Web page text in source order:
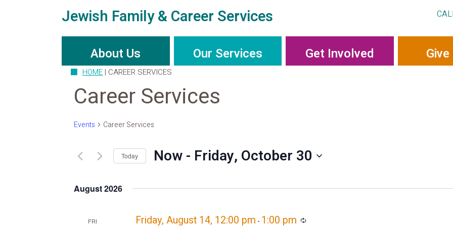
Jewish Family & Career Services
About Us Our Services Get Involved
HOME | CAREER SERVICES
Career Services
Events Career Services
Today Now - Friday, October 30
date.
August 2026
FRI Friday, August 14, 12:00 pm - 1:00 pm Recurring